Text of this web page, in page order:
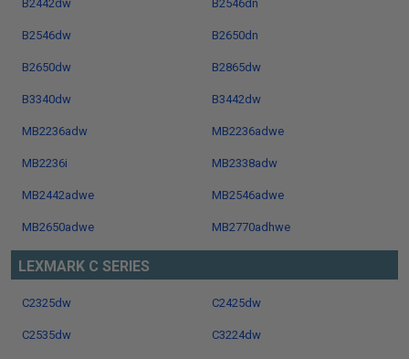
B2442dw B2546dn
B2546dw B2650dn
B2650dw B2865dw
B3340dw B3442dw
MB2236adw MB2236adwe
MB2236i MB2338adw
MB2442adwe MB2546adwe
MB2650adwe MB2770adhwe
LEXMARK C SERIES
C2325dw C2425dw
C2535dw C3224dw